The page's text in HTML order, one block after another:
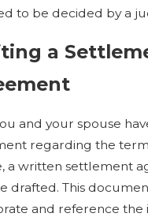
to be decided by a
a
and your spouse
regarding the
a written settlement
drafted. This
and reference the